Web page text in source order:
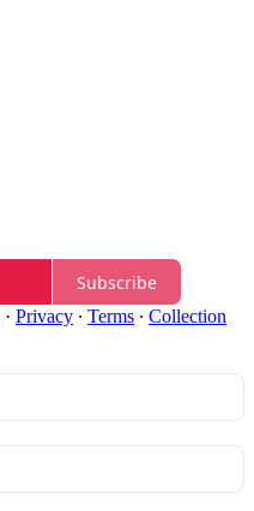
Subscribe
· Privacy ∙ Terms ∙ Collection